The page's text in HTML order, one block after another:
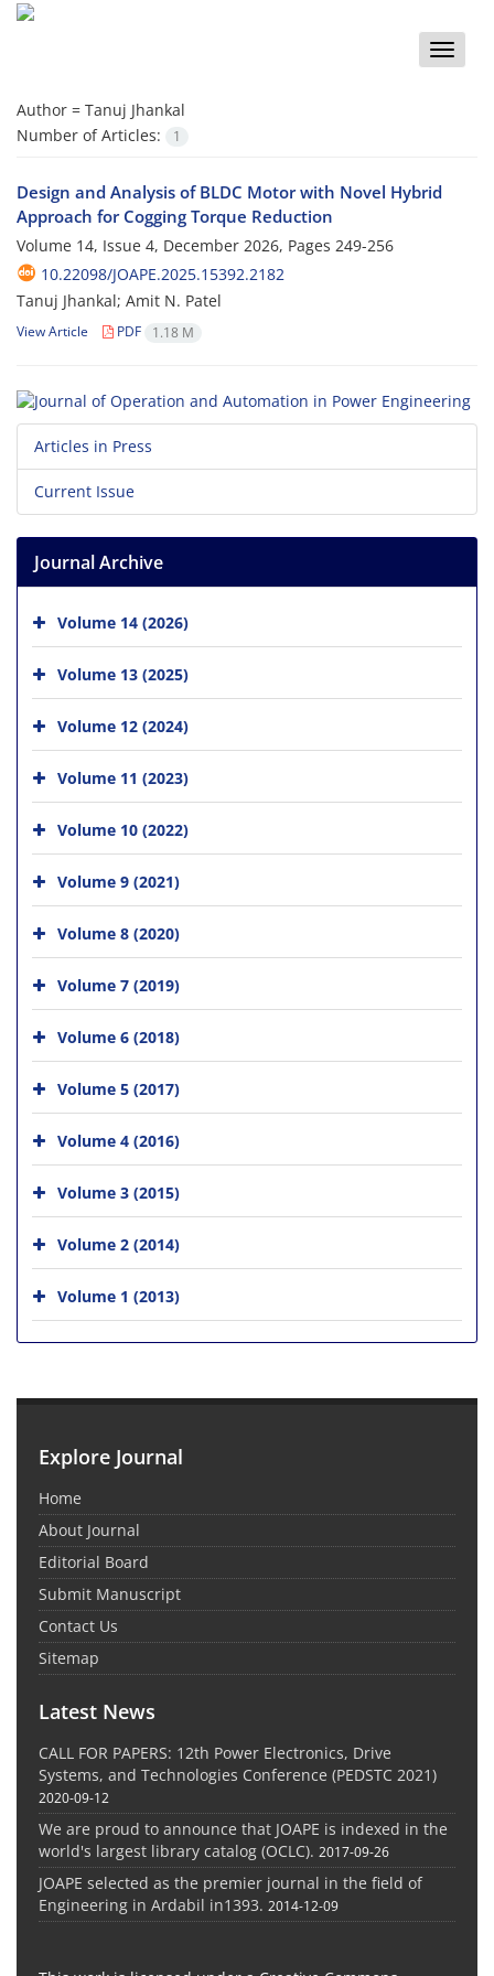
Toggle
Author = Tanuj Jhankal
Number of Articles:
1
Design and Analysis of BLDC Motor with Novel Hybrid
Approach for Cogging Torque Reduction
Volume 14, Issue 4, December 2026, Pages 249-256
10.22098/JOAPE.2025.15392.2182
Tanuj Jhankal; Amit N. Patel
View Article PDF 1.18 M
Articles in Press
Current Issue
Journal Archive
Volume 14 (2026)
Volume 13 (2025)
Volume 12 (2024)
Volume 11 (2023)
Volume 10 (2022)
Volume 9 (2021)
Volume 8 (2020)
Volume 7 (2019)
Volume 6 (2018)
Volume 5 (2017)
Volume 4 (2016)
Volume 3 (2015)
Volume 2 (2014)
Volume 1 (2013)
Explore Journal
Home
About Journal
Editorial Board
Submit Manuscript
Contact Us
Sitemap
Latest News
CALL FOR PAPERS: 12th Power Electronics, Drive
Systems, and Technologies Conference (PEDSTC 2021)
2020-09-12
We are proud to announce that JOAPE is indexed in the
world's largest library catalog (OCLC). 2017-09-26
JOAPE selected as the premier journal in the field of
Engineering in Ardabil in1393. 2014-12-09